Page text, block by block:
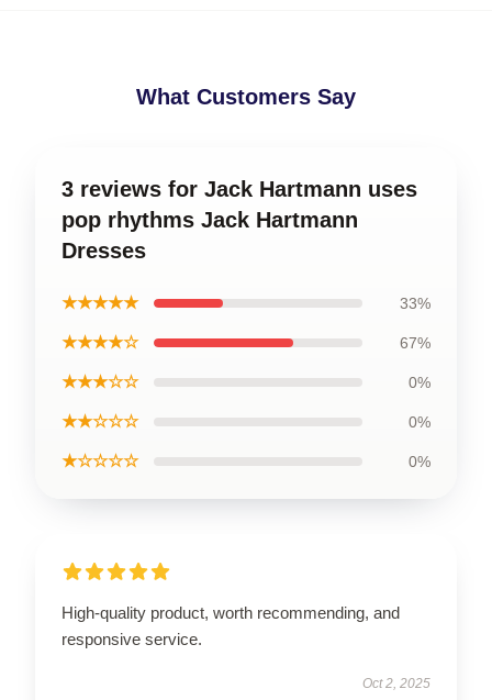
What Customers Say
3 reviews for Jack Hartmann uses
pop rhythms Jack Hartmann
Dresses
★★★★★ 33%
★★★★☆ 67%
★★★☆☆ 0%
★★☆☆☆ 0%
★☆☆☆☆ 0%
High-quality product, worth recommending, and
responsive service.
Oct 2, 2025